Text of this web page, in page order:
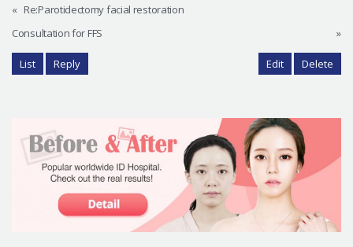
« Re:Parotidectomy facial restoration
Consultation for FFS
»
List Reply Edit Delete